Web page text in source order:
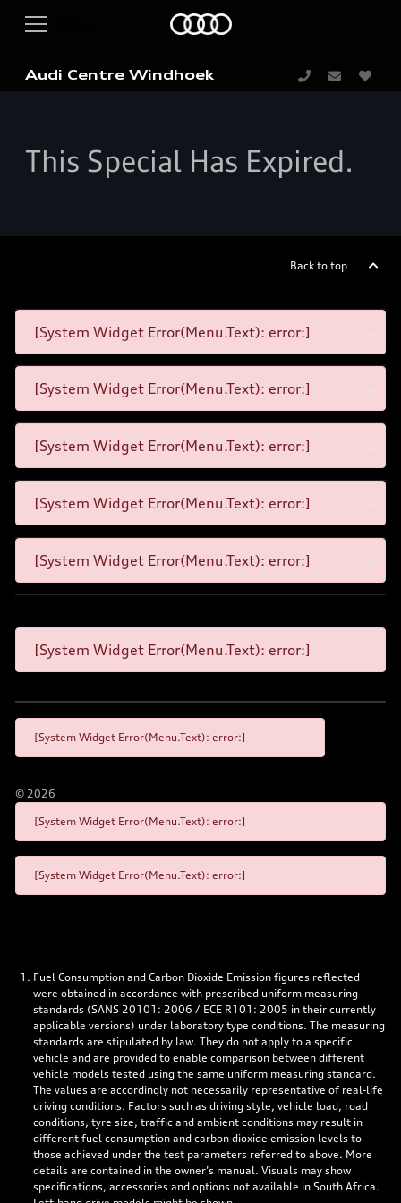
Audi Centre Windhoek
This Special Has Expired.
Back to top
[System Widget Error(Menu.Text): error:]
[System Widget Error(Menu.Text): error:]
[System Widget Error(Menu.Text): error:]
[System Widget Error(Menu.Text): error:]
[System Widget Error(Menu.Text): error:]
[System Widget Error(Menu.Text): error:]
[System Widget Error(Menu.Text): error:]
© 2026
[System Widget Error(Menu.Text): error:]
[System Widget Error(Menu.Text): error:]
Fuel Consumption and Carbon Dioxide Emission figures reflected
were obtained in accordance with prescribed uniform measuring
standards (SANS 20101: 2006 / ECE R101: 2005 in their currently
applicable versions) under laboratory type conditions. The measuring
standards are stipulated by law. They do not apply to a specific
vehicle and are provided to enable comparison between different
vehicle models tested using the same uniform measuring standard.
The values are accordingly not necessarily representative of real-life
driving conditions. Factors such as driving style, vehicle load, road
conditions, tyre size, traffic and ambient conditions may result in
different fuel consumption and carbon dioxide emission levels to
those achieved under the test parameters referred to above. More
details are contained in the owner’s manual. Visuals may show
specifications, accessories and options not available in South Africa.